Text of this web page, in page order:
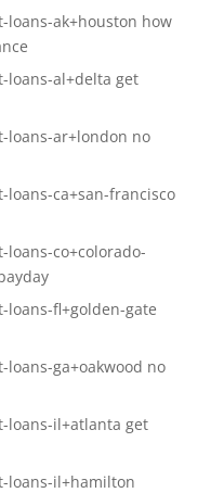
ak+houston how
loans-al+delta get
loans-ar+london no
ca+san-francisco
co+colorado-
fl+golden-gate
ga+oakwood no
loans-il+atlanta get
loans-il+hamilton